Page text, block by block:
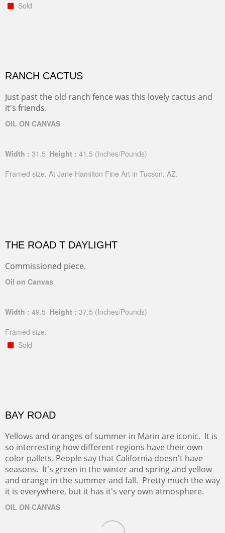
Sold
RANCH CACTUS
Just past the old ranch fence was this lovely cactus and
it's friends.
OIL ON CANVAS
Width : 31.5 Height : 41.5 (Inches/Pounds)
Framed size. At Jane Hamilton Fine Art in Tucson, AZ.
THE ROAD T DAYLIGHT
Commissioned piece.
Oil on Canvas
Width : 49.5 Height : 37.5 (Inches/Pounds)
Framed size.
Sold
BAY ROAD
Yellows and oranges of summer in Marin are iconic. It is
so interresting how different regions have their own
color pallets. People say that California doesn't have
seasons. It's green in the winter and spring and yellow
and orange in the summer and fall. Pretty much the way
it is everywhere, but it has it's very own atmosphere.
OIL ON CANVAS